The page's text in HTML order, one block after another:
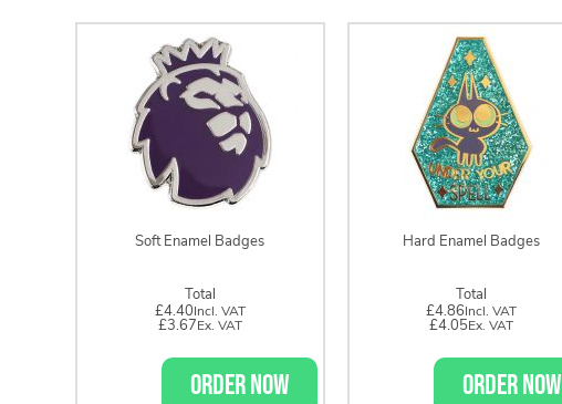
Soft Enamel Badges
Total
£4.40
£3.67
ORDER NOW
Hard Enamel Badges
Total
£4.86
£4.05
ORDER NOW